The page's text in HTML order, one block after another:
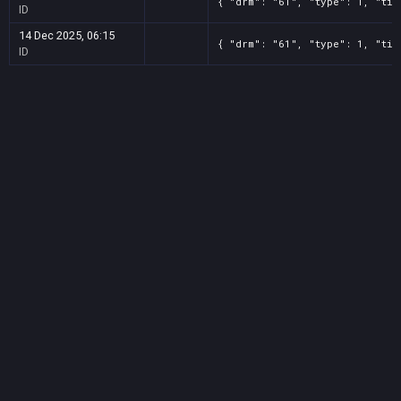
ID
14 Dec 2025, 06:15
ID
{ "drm": "61", "type": 1,